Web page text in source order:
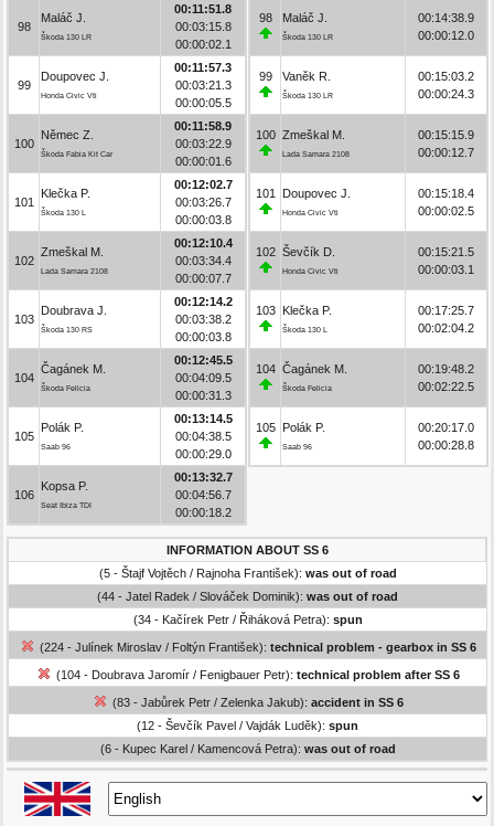
98
Maláč J.
Škoda 130 LR
00:11:51.8
00:03:15.8
00:00:02.1
99
Doupovec J.
Honda Civic Vti
00:11:57.3
00:03:21.3
00:00:05.5
100
Němec Z.
Škoda Fabia Kit Car
00:11:58.9
00:03:22.9
00:00:01.6
101
Klečka P.
Škoda 130 L
00:12:02.7
00:03:26.7
00:00:03.8
102
Zmeškal M.
Lada Samara 2108
00:12:10.4
00:03:34.4
00:00:07.7
103
Doubrava J.
Škoda 130 RS
00:12:14.2
00:03:38.2
00:00:03.8
104
Čagánek M.
Škoda Felicia
00:12:45.5
00:04:09.5
00:00:31.3
105
Polák P.
Saab 96
00:13:14.5
00:04:38.5
00:00:29.0
106
Kopsa P.
Seat Ibiza TDI
00:13:32.7
00:04:56.7
00:00:18.2
98 Maláč J.
Škoda 130 LR
00:14:38.9
00:00:12.0
99 Vaněk R.
Škoda 130 LR
00:15:03.2
00:00:24.3
100 Zmeškal M.
Lada Samara 2108
00:15:15.9
00:00:12.7
101 Doupovec J.
Honda Civic Vti
00:15:18.4
00:00:02.5
102 Ševčík D.
Honda Civic Vti
00:15:21.5
00:00:03.1
103 Klečka P.
Škoda 130 L
00:17:25.7
00:02:04.2
104 Čagánek M.
Škoda Felicia
00:19:48.2
00:02:22.5
105 Polák P.
Saab 96
00:20:17.0
00:00:28.8
INFORMATION ABOUT SS 6
(5 - Štajf Vojtěch / Rajnoha František): was out of road
(44 - Jatel Radek / Slováček Dominik): was out of road
(34 - Kačírek Petr / Řiháková Petra): spun
(224 - Julínek Miroslav / Foltýn František): technical problem - gearbox in SS 6
(104 - Doubrava Jaromír / Fenigbauer Petr): technical problem after SS 6
(83 - Jabůrek Petr / Zelenka Jakub): accident in SS 6
(12 - Ševčík Pavel / Vajdák Luděk): spun
(6 - Kupec Karel / Kamencová Petra): was out of road